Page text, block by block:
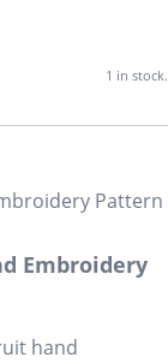
1 in stock.
Embroidery
hand